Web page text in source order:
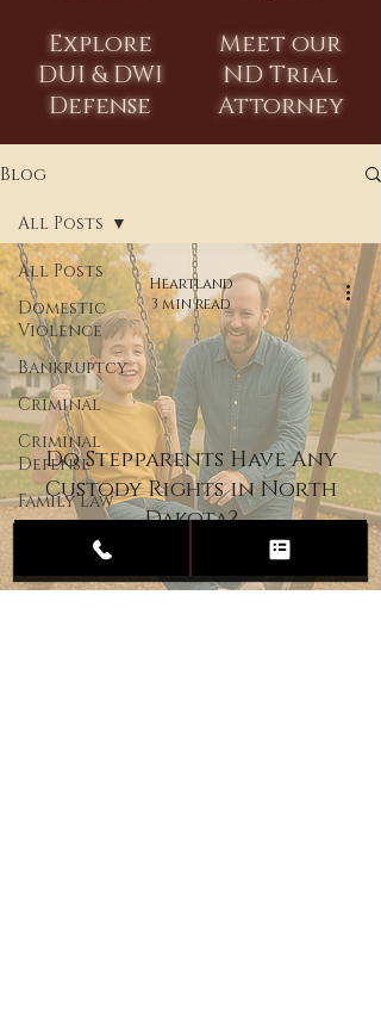
Explore
DUI & DWI
Defense
Meet our
ND Trial
Attorney
Blog
All Posts
Domestic
Violence
Bankruptcy
Criminal
Criminal
Defense
Family Law
Custody
Divorce
All Posts
Do Stepparents Have Any
Custody Rights in North
Dakota?
Heartland
3 min read